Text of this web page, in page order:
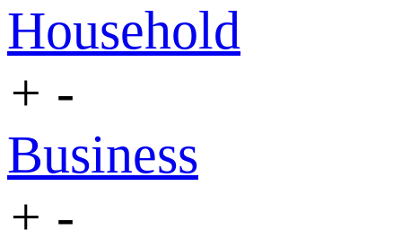
Household
+ -
Business
+ -